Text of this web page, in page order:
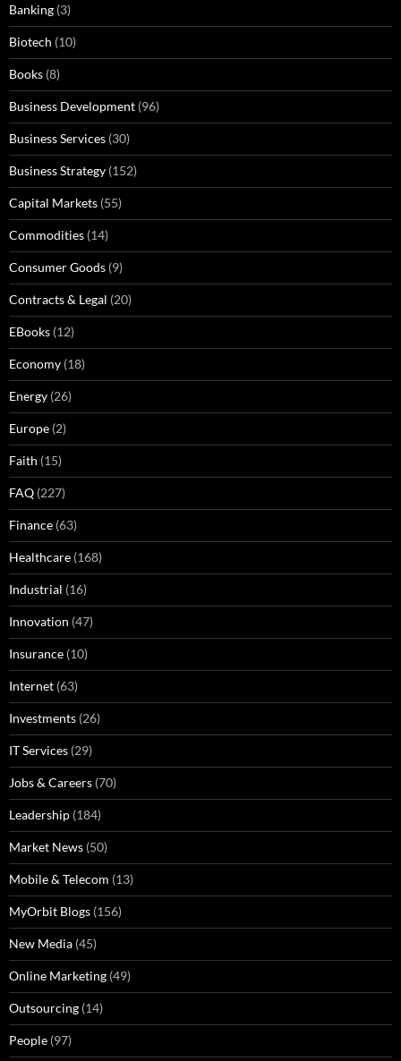
Banking (3)
Biotech (10)
Books (8)
Business Development (96)
Business Services (30)
Business Strategy (152)
Capital Markets (55)
Commodities (14)
Consumer Goods (9)
Contracts & Legal (20)
EBooks (12)
Economy (18)
Energy (26)
Europe (2)
Faith (15)
FAQ (227)
Finance (63)
Healthcare (168)
Industrial (16)
Innovation (47)
Insurance (10)
Internet (63)
Investments (26)
IT Services (29)
Jobs & Careers (70)
Leadership (184)
Market News (50)
Mobile & Telecom (13)
MyOrbit Blogs (156)
New Media (45)
Online Marketing (49)
Outsourcing (14)
People (97)